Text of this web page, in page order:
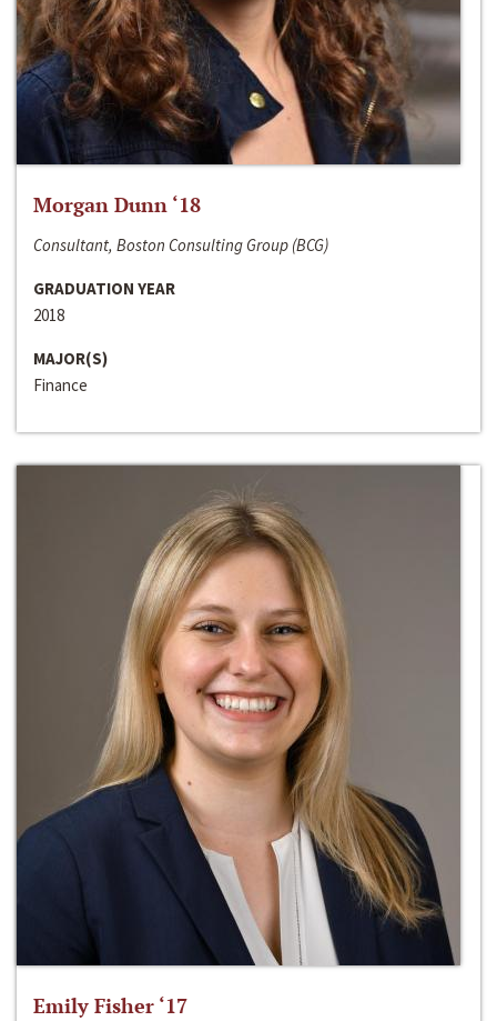
Morgan Dunn ‘18
Consultant, Boston Consulting Group (BCG)
GRADUATION YEAR
2018
MAJOR(S)
Finance
Emily Fisher ‘17